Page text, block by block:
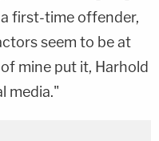
first-time offender,
seem to be at
mine put it, Harhold
media."